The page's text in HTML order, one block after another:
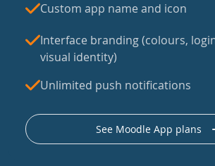
Custom app name and icon
Interface branding (colours,
visual identity)
Unlimited push notifications
See Moodle App plans